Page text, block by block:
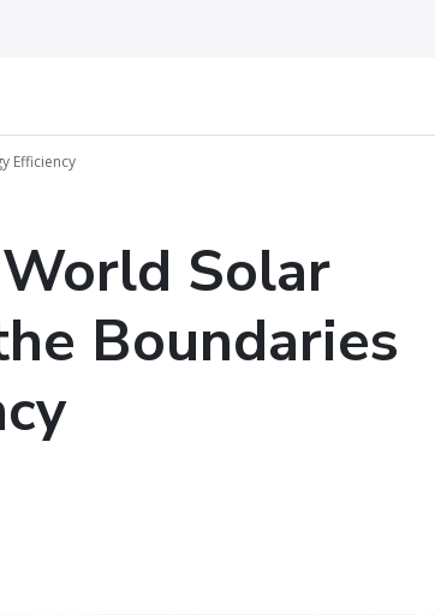
Efficiency
Solar
Boundaries